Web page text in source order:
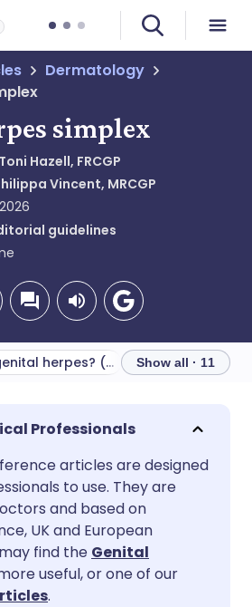
Dermatology
simplex
Hazell, FRCGP
Vincent, MRCGP
guidelines
via email
via Facebook
via LinkedIn
via X
English
Español 🇫🇷 Français
Italiano
हिन्दी
What causes genital herpes? (Aetiology) Show all · 11
Professionals
articles are designed
to use. They are
and based on
UK and European
find the Genital
useful, or one of our
.